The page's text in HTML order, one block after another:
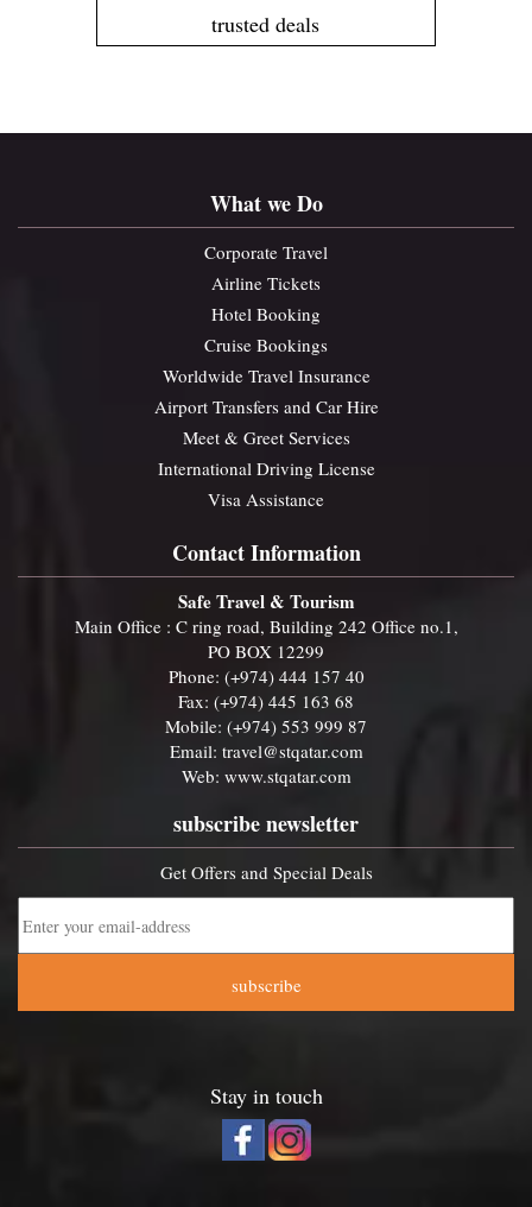
trusted deals
What we Do
Corporate Travel
Airline Tickets
Hotel Booking
Cruise Bookings
Worldwide Travel Insurance
Airport Transfers and Car Hire
Meet & Greet Services
International Driving License
Visa Assistance
Contact Information
Safe Travel & Tourism
Main Office : C ring road, Building 242 Office no.1,
PO BOX 12299
Phone: (+974) 444 157 40
Fax: (+974) 445 163 68
Mobile: (+974) 553 999 87
Email: travel@stqatar.com
Web: www.stqatar.com
subscribe newsletter
Get Offers and Special Deals
subscribe
Stay in touch